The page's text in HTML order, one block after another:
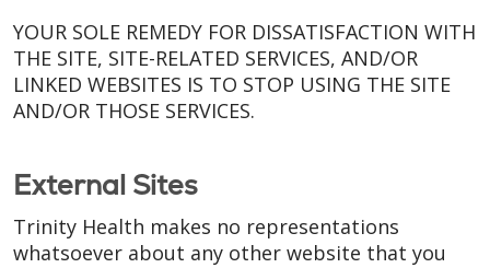
YOUR SOLE REMEDY FOR DISSATISFACTION WITH
THE SITE, SITE-RELATED SERVICES, AND/OR
LINKED WEBSITES IS TO STOP USING THE SITE
AND/OR THOSE SERVICES.
External Sites
Trinity Health makes no representations
whatsoever about any other website that you